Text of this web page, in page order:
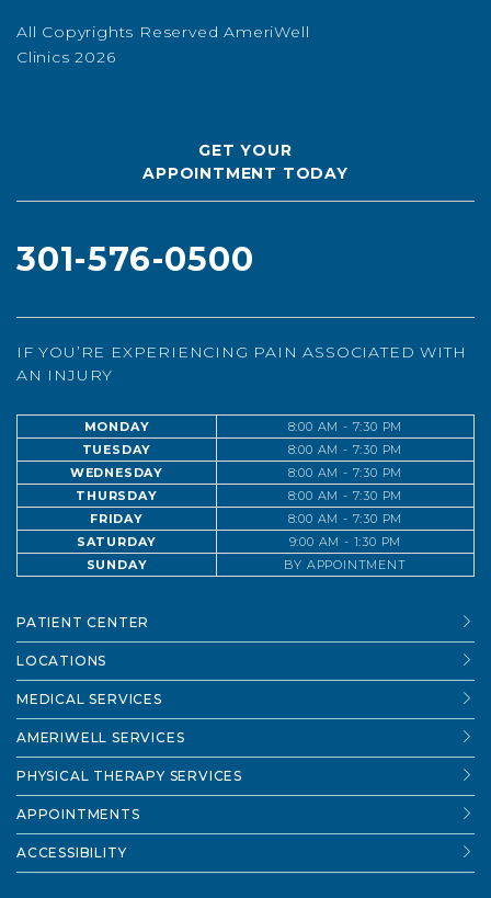
All Copyrights Reserved AmeriWell
Clinics 2026
GET YOUR
APPOINTMENT TODAY
301-576-0500
IF YOU’RE EXPERIENCING PAIN ASSOCIATED WITH
AN INJURY
MONDAY
8:00 AM - 7:30 PM
TUESDAY
8:00 AM - 7:30 PM
WEDNESDAY
8:00 AM - 7:30 PM
THURSDAY
8:00 AM - 7:30 PM
FRIDAY
8:00 AM - 7:30 PM
SATURDAY
9:00 AM - 1:30 PM
SUNDAY
BY APPOINTMENT
PATIENT CENTER
LOCATIONS
MEDICAL SERVICES
AMERIWELL SERVICES
PHYSICAL THERAPY SERVICES
APPOINTMENTS
ACCESSIBILITY